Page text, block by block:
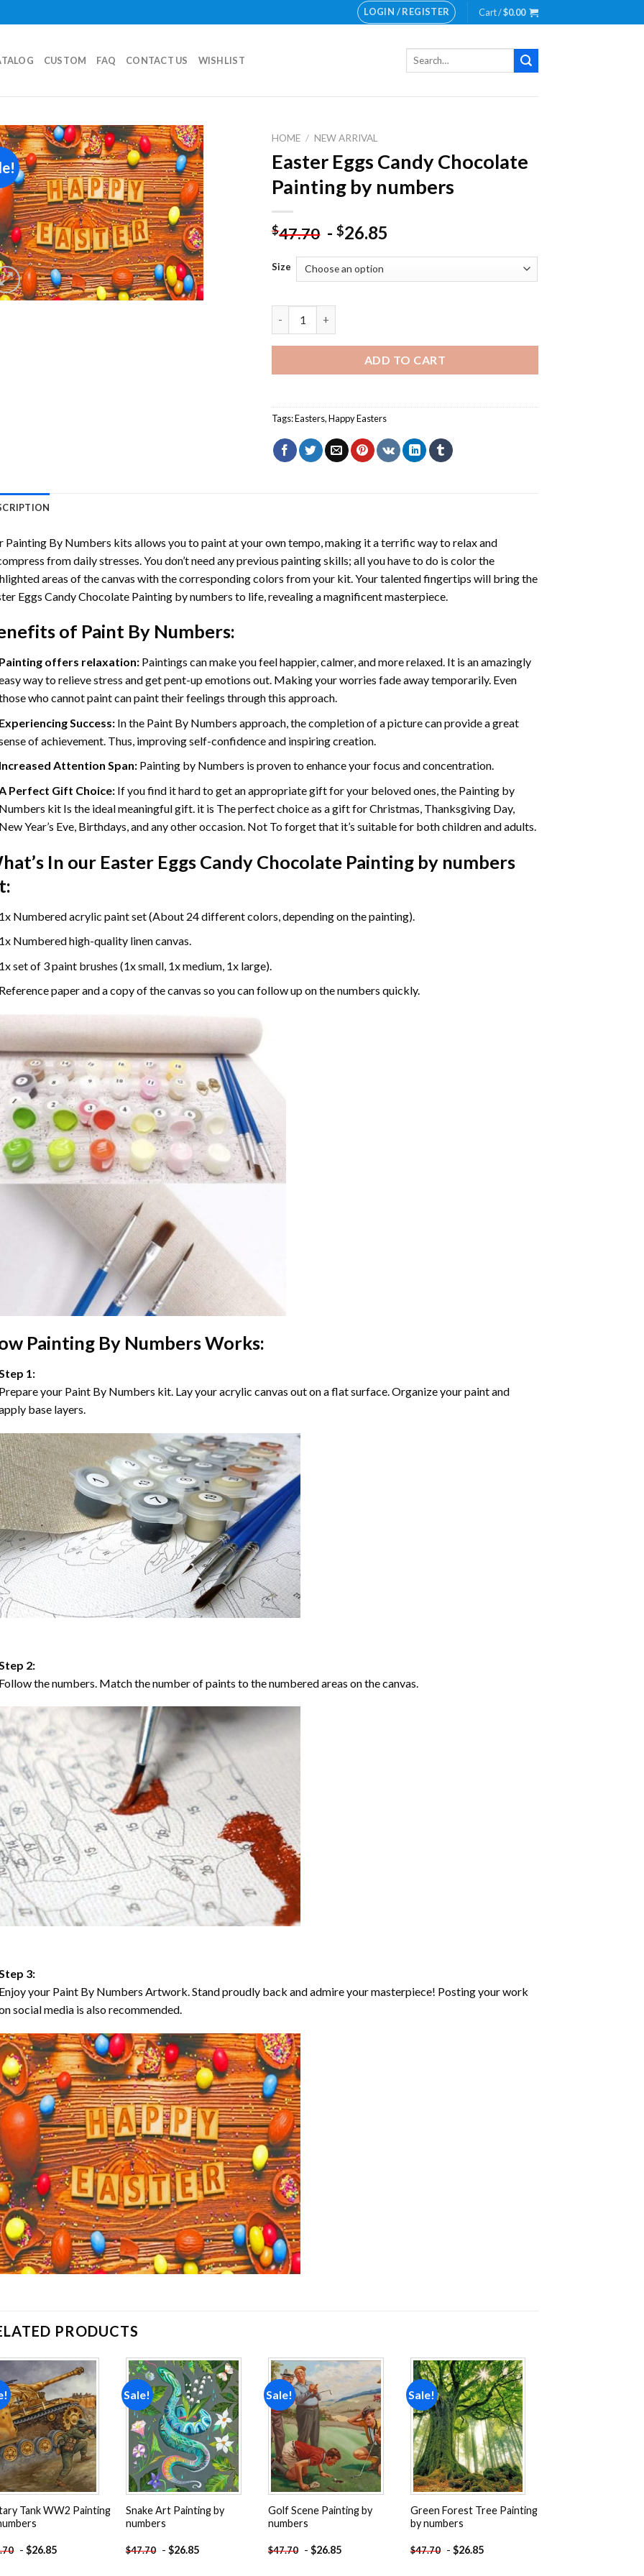
LOGIN / REGISTER Cart /$0.00
CUSTOM FAQ CONTACT US WISHLIST
Search
Add to
wishlist
HOME / NEW ARRIVAL
Easter Eggs Candy Chocolate
Painting by numbers
$47.70 -$26.85
Size
ADD TO CART
Tags:Easters,Happy Easters
Painting By Numbers kits allows you to paint at your own tempo, making it a terrific way to relax and
from daily stresses. You don’t need any previous painting skills; all you have to do is color the
areas of the canvas with the corresponding colors from your kit. Your talented fingertips will bring the
Eggs Candy Chocolate Painting by numbers to life, revealing a magnificent masterpiece.
of Paint By Numbers:
offers relaxation: Paintings can make you feel happier, calmer, and more relaxed. It is an amazingly
way to relieve stress and get pent-up emotions out. Making your worries fade away temporarily. Even
who cannot paint can paint their feelings through this approach.
Success: In the Paint By Numbers approach, the completion of a picture can provide a great
of achievement. Thus, improving self-confidence and inspiring creation.
Attention Span: Painting by Numbers is proven to enhance your focus and concentration.
Perfect Gift Choice: If you find it hard to get an appropriate gift for your beloved ones, the Painting by
kit Is the ideal meaningful gift. it is The perfect choice as a gift for Christmas, Thanksgiving Day,
Year’s Eve, Birthdays, and any other occasion. Not To forget that it’s suitable for both children and adults.
In our Easter Eggs Candy Chocolate Painting by numbers
Numbered acrylic paint set (About 24 different colors, depending on the painting).
Numbered high-quality linen canvas.
set of 3 paint brushes (1x small, 1x medium, 1x large).
paper and a copy of the canvas so you can follow up on the numbers quickly.
Painting By NumbersWorks:
1:
your Paint By Numbers kit. Lay your acrylic canvas out on a flat surface. Organize your paint and
base layers.
2:
the numbers. Match the number of paints to the numbered areas on the canvas.
3:
your Paint By Numbers Artwork. Stand proudly back and admire your masterpiece! Posting your work
social media is also recommended.
PRODUCTS
Add to
wishlist
Tank WW2 Painting
-$26.85
Sale!
Add to
wishlist
Snake Art Painting by
numbers
$47.70 -$26.85
Sale!
Add to
wishlist
Golf Scene Painting by
numbers
$47.70 -$26.85
Sale!
Add to
wishlist
Green Forest Tree Painting
by numbers
$47.70 - $26.85